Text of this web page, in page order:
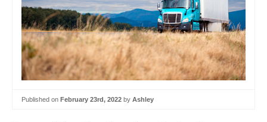
Published on February 23rd, 2022 by Ashley